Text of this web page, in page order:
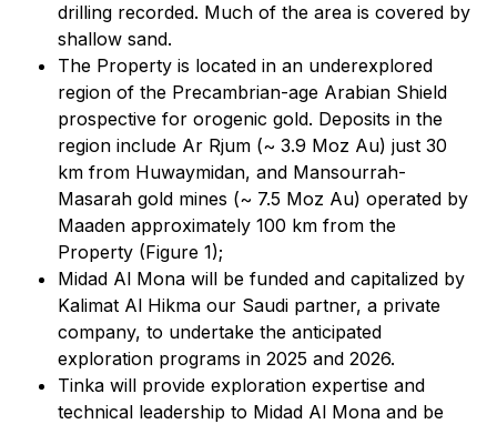
drilling recorded. Much of the area is covered by
shallow sand.
The Property is located in an underexplored
region of the Precambrian-age Arabian Shield
prospective for orogenic gold. Deposits in the
region include Ar Rjum (~ 3.9 Moz Au) just 30
km from Huwaymidan, and Mansourrah-
Masarah gold mines (~ 7.5 Moz Au) operated by
Maaden approximately 100 km from the
Property (Figure 1);
Midad Al Mona will be funded and capitalized by
Kalimat Al Hikma our Saudi partner, a private
company, to undertake the anticipated
exploration programs in 2025 and 2026.
Tinka will provide exploration expertise and
technical leadership to Midad Al Mona and be